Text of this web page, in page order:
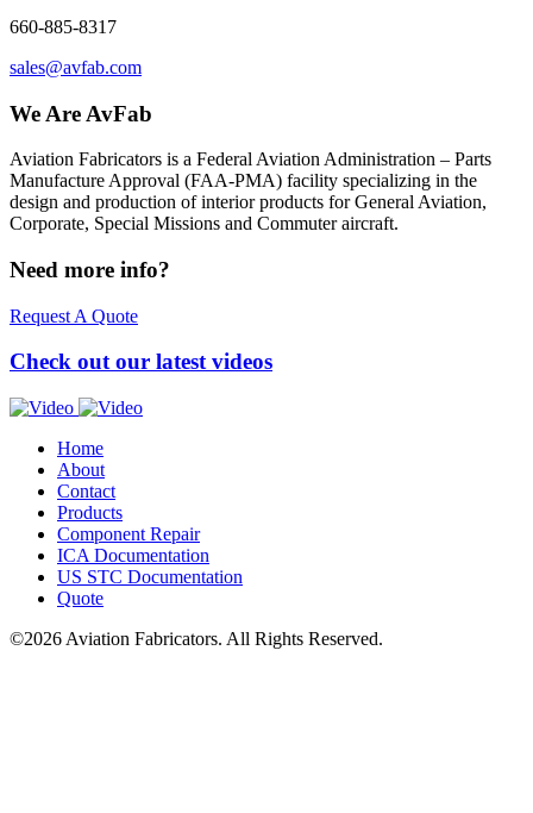
660-885-8317
sales@avfab.com
We Are AvFab
Aviation Fabricators is a Federal Aviation Administration – Parts
Manufacture Approval (FAA-PMA) facility specializing in the
design and production of interior products for General Aviation,
Corporate, Special Missions and Commuter aircraft.
Need more info?
Request A Quote
Check out our latest videos
Home
About
Contact
Products
Component Repair
ICA Documentation
US STC Documentation
Quote
©2026 Aviation Fabricators. All Rights Reserved.